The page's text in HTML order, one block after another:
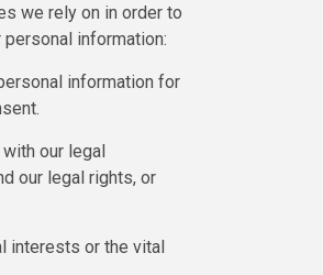
we rely on in order to
information:
information for
our legal
our legal rights, or
interests or the vital